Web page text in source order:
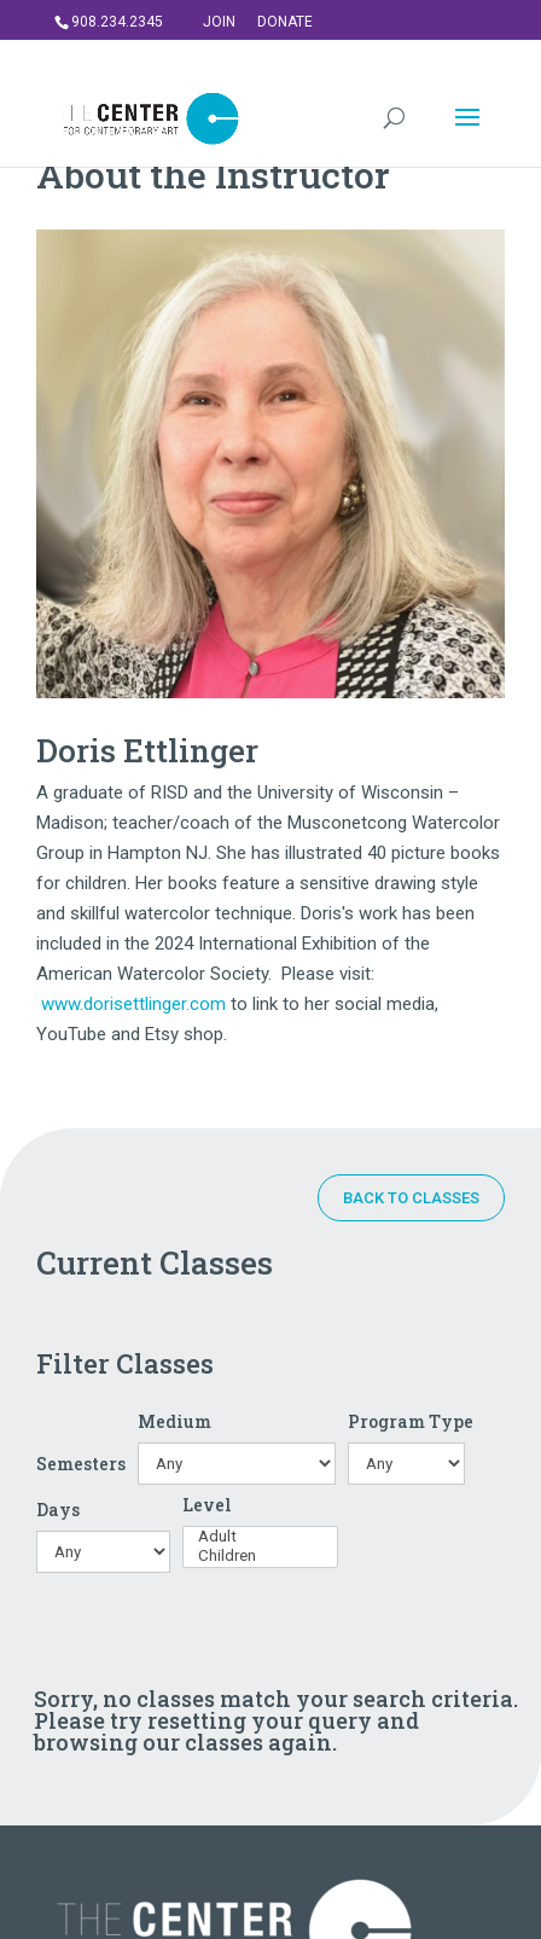
908.234.2345 JOIN DONATE
About the Instructor
Doris Ettlinger
A graduate of RISD and the University of Wisconsin –
Madison; teacher/coach of the Musconetcong Watercolor
Group in Hampton NJ. She has illustrated 40 picture books
for children. Her books feature a sensitive drawing style
and skillful watercolor technique. Doris's work has been
included in the 2024 International Exhibition of the
American Watercolor Society. Please visit:
www.dorisettlinger.com to link to her social media,
YouTube and Etsy shop.
Current Classes
Filter Classes
BACK TO CLASSES
Semesters
Medium Program Type
Days Level
Sorry, no classes match your search criteria.
Please try resetting your query and
browsing our classes again.